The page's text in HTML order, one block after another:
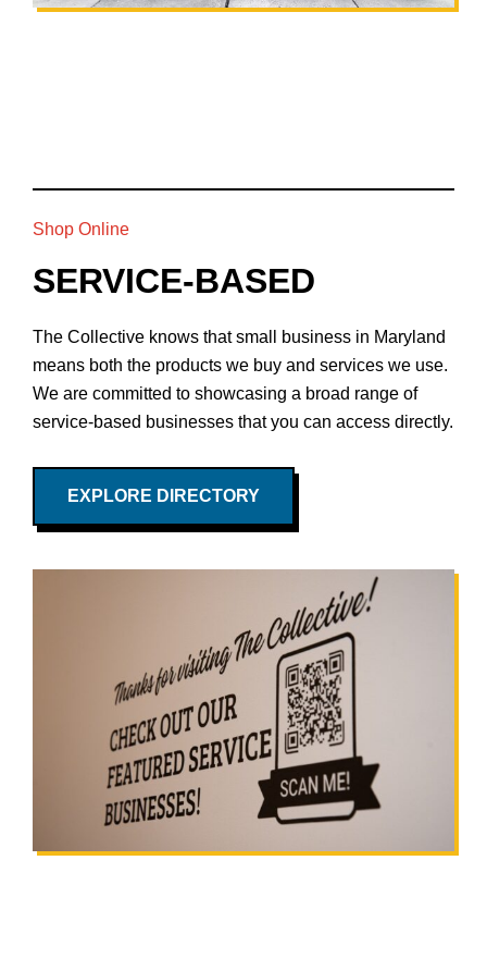
Shop Online
SERVICE-BASED
The Collective knows that small business in Maryland
means both the products we buy and services we use.
We are committed to showcasing a broad range of
service-based businesses that you can access directly.
EXPLORE DIRECTORY